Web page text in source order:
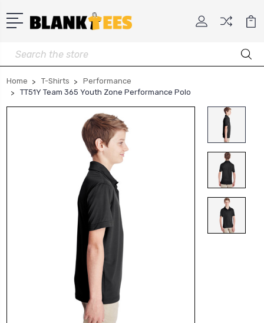
Search
Home T-Shirts
Performance
TT51Y Team 365 Youth Zone Performance Polo